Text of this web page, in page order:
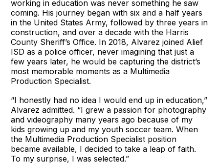
working in education was never something he saw
coming. His journey began with six and a half years
in the United States Army, followed by three years in
construction, and over a decade with the Harris
County Sheriff’s Office. In 2018, Alvarez joined Alief
ISD as a police officer, never imagining that just a
few years later, he would be capturing the district’s
most memorable moments as a Multimedia
Production Specialist.
“I honestly had no idea I would end up in education,”
Alvarez admitted. “I grew a passion for photography
and videography many years ago because of my
kids growing up and my youth soccer team. When
the Multimedia Production Specialist position
became available, I decided to take a leap of faith.
To my surprise, I was selected.”